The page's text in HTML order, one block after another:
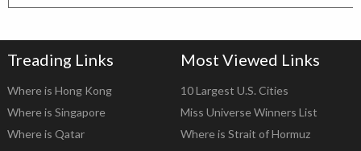
Treading Links
Where is Hong Kong
Where is Singapore
Where is Qatar
Most Viewed Links
10 Largest U.S. Cities
Miss Universe Winners List
Where is Strait of Hormuz